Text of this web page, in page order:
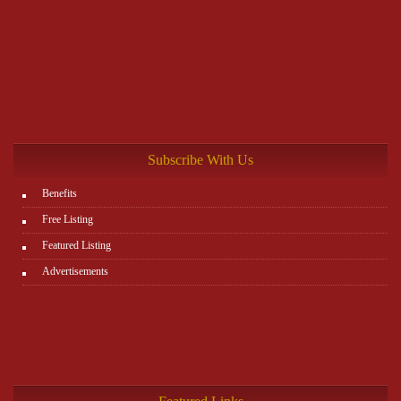
Subscribe With Us
Benefits
Free Listing
Featured Listing
Advertisements